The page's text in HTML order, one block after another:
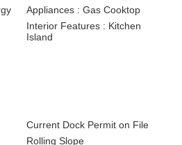
Appliances : Gas Cooktop
Interior Features : Kitchen
Island
Current Dock Permit on File
Rolling Slope